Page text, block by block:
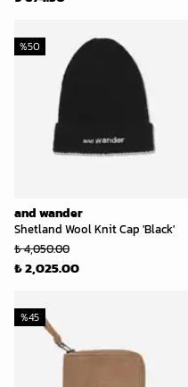
and wander
Shetland Wool Knit Cap 'Black'
%50
₺ 4,050.00
₺ 2,025.00
%45